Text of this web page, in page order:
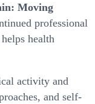
Moving
professional
health
activity and
and self-